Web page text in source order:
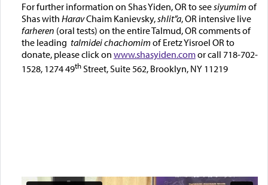
For further information on Shas Yiden, OR to seesiyumim of
Shas with HaravChaim Kanievsky,shlit”a, OR intensive live
farheren (oral tests) on the entire Talmud, OR comments of
the leading talmidei chachomim of Eretz Yisroel OR to
donate, please click on www.shasyiden.comor call 718-702-
1528, 1274 49thStreet, Suite 562, Brooklyn, NY 11219